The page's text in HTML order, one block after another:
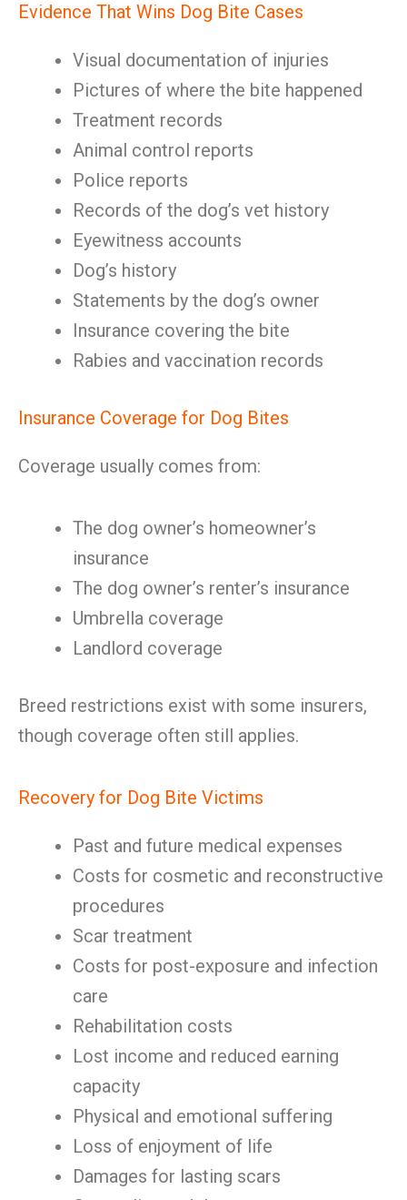
Evidence That Wins Dog Bite Cases
Visual documentation of injuries
Pictures of where the bite happened
Treatment records
Animal control reports
Police reports
Records of the dog’s vet history
Eyewitness accounts
Dog’s history
Statements by the dog’s owner
Insurance covering the bite
Rabies and vaccination records
Insurance Coverage for Dog Bites
Coverage usually comes from:
The dog owner’s homeowner’s
insurance
The dog owner’s renter’s insurance
Umbrella coverage
Landlord coverage
Breed restrictions exist with some insurers,
though coverage often still applies.
Recovery for Dog Bite Victims
Past and future medical expenses
Costs for cosmetic and reconstructive
procedures
Scar treatment
Costs for post-exposure and infection
care
Rehabilitation costs
Lost income and reduced earning
capacity
Physical and emotional suffering
Loss of enjoyment of life
Damages for lasting scars